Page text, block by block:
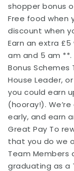
shopper bonus
Free food when
discount when
Earn an extra
am and 5 am **.
Bonus
House Leader,
you could earn
(hooray!).
early, and earn
Great Pay To
that you do we
Team Members
graduating as a